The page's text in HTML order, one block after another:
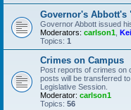
Governor's Abbott's
Governor Abbott issued
Moderators: carlson1
Topics: 1
Crimes on Campus
Post reports of crimes on
posts will be transferred
Legislative Session.
Moderator: carlson1
Topics: 56